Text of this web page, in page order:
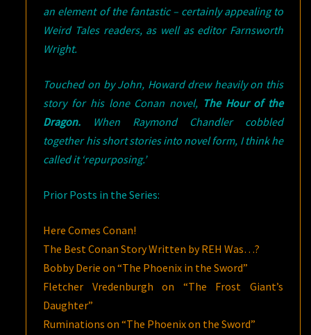
an element of the fantastic – certainly appealing to
Weird Tales readers, as well as editor Farnsworth
Wright.
Touched on by John, Howard drew heavily on this
story for his lone Conan novel, The Hour of the
Dragon. When Raymond Chandler cobbled
together his short stories into novel form, I think he
called it ‘repurposing.’
Prior Posts in the Series:
Here Comes Conan!
The Best Conan Story Written by REH Was…?
Bobby Derie on “The Phoenix in the Sword”
Fletcher Vredenburgh on “The Frost Giant’s
Daughter”
Ruminations on “The Phoenix on the Sword”